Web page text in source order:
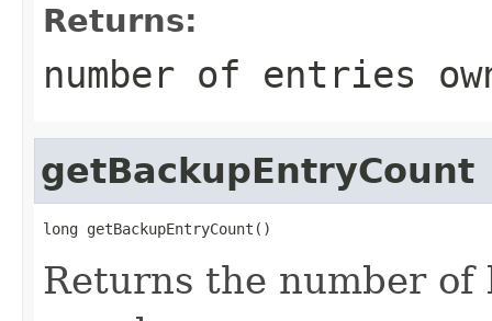
Returns:
number of entries
getBackupEntryCount
long getBackupEntryCount()
Returns the number